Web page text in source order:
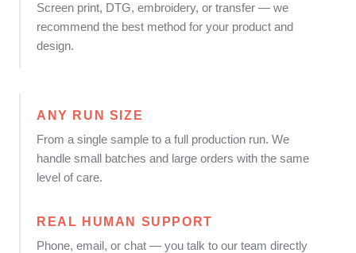
Screen print, DTG, embroidery, or transfer — we
recommend the best method for your product and
design.
ANY RUN SIZE
From a single sample to a full production run. We
handle small batches and large orders with the same
level of care.
REAL HUMAN SUPPORT
Phone, email, or chat — you talk to our team directly